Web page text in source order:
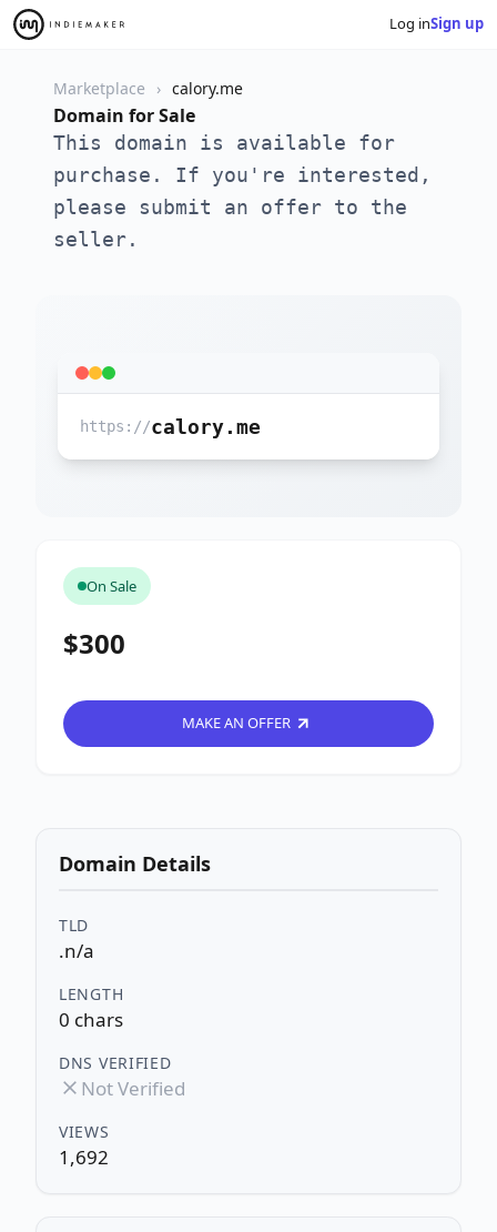
Log inSign up
Marketplace calory.me
Domain for Sale
This domain is available for
purchase. If you're interested,
please submit an offer to the
seller.
https://calory.me
On Sale
$300
MAKE AN OFFER
Domain Details
TLD
.n/a
LENGTH
0 chars
DNS VERIFIED
Not Verified
VIEWS
1,692